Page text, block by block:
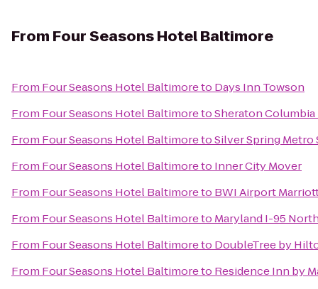
From Four Seasons Hotel Baltimore
From Four Seasons Hotel Baltimoreto Days Inn Towson
From Four Seasons Hotel BaltimoretoSheraton
From Four Seasons Hotel BaltimoretoSilver Spring Metro
From Four Seasons Hotel Baltimoreto Inner City Mover
From Four Seasons Hotel Baltimoreto BWI Airport
From Four Seasons Hotel Baltimoreto Maryland I-95
From Four Seasons Hotel Baltimoreto DoubleTree by
From Four Seasons Hotel Baltimoreto Residence Inn by